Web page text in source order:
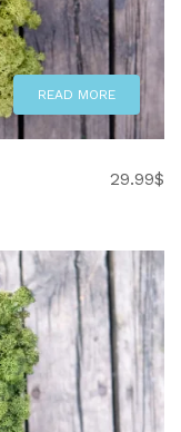
READ MORE
29.99$